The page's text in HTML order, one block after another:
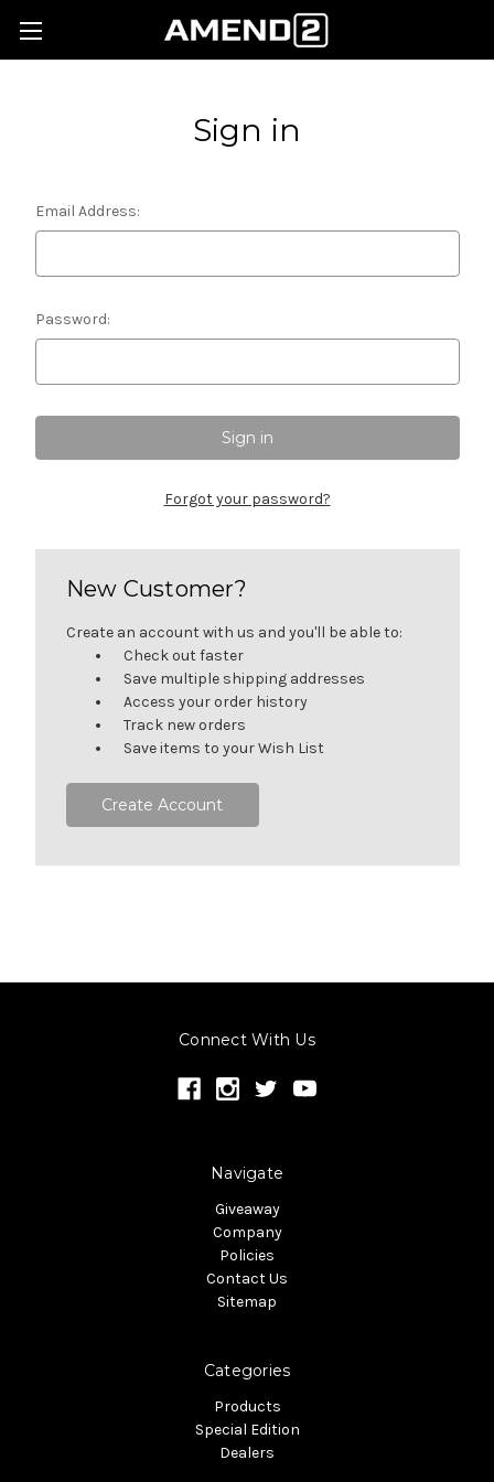
Sign in
Email Address:
Password:
Forgot your password?
New Customer?
Create an account with us and you'll be able to:
Check out faster
Save multiple shipping addresses
Access your order history
Track new orders
Save items to your Wish List
Create Account
Connect With Us
Navigate
Giveaway
Company
Policies
Contact Us
Sitemap
Categories
Products
Special Edition
Dealers